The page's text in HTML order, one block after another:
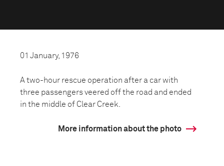
01 January, 1976
A two-hour rescue operation after a car with
three passengers veered off the road and ended
in the middle of Clear Creek.
More information about the photo